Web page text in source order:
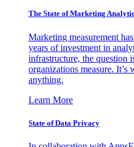
The State of Marketing
Marketing measurement
years of investment in
infrastructure, the question
organizations measure. It’s
anything.
Learn More
State of Data Privacy